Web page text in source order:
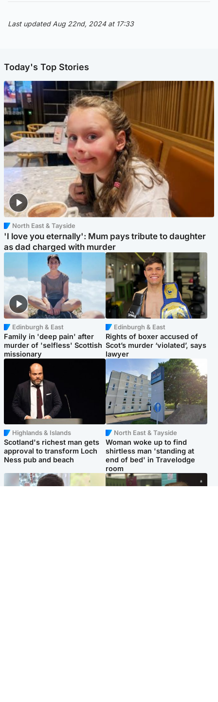
Last updated Aug 22nd, 2024 at 17:33
Today's Top Stories
North East & Tayside
'I love you eternally': Mum pays tribute to daughter
as dad charged with murder
Edinburgh & East
Family in 'deep pain' after
murder of 'selfless' Scottish
missionary
Edinburgh & East
Rights of boxer accused of
Scot’s murder ‘violated’, says
lawyer
Highlands & Islands
Scotland's richest man gets
approval to transform Loch
Ness pub and beach
North East & Tayside
Woman woke up to find
shirtless man 'standing at
end of bed' in Travelodge
room